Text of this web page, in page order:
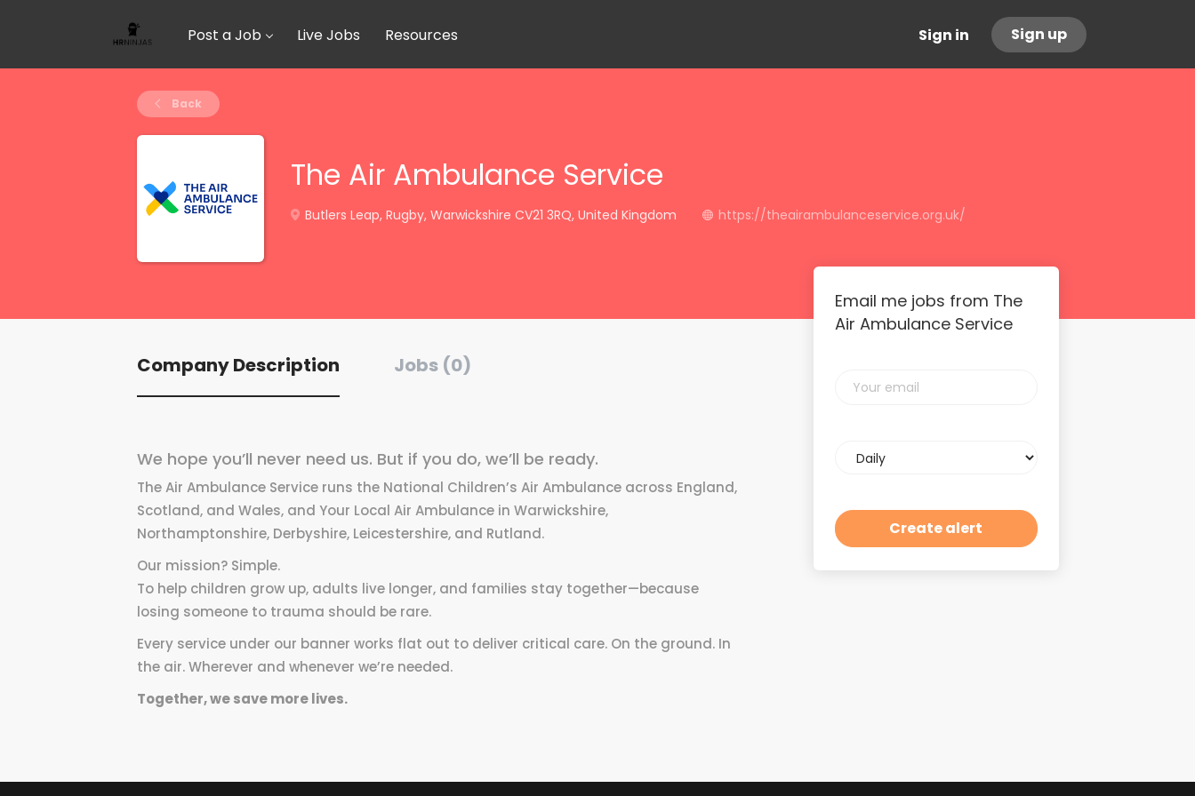
Sign in Sign up
Post a Job Live Jobs Resources
Back
The Air Ambulance Service
Butlers Leap, Rugby, Warwickshire CV21 3RQ, United Kingdom https://theairambulanceservice.org.uk/
Company Description Jobs (0)
We hope you’ll never need us. But if you do, we’ll be ready.
The Air Ambulance Service runs the National Children’s Air Ambulance across England,
Scotland, and Wales, and Your Local Air Ambulance in Warwickshire,
Northamptonshire, Derbyshire, Leicestershire, and Rutland.
Our mission? Simple.
To help children grow up, adults live longer, and families stay together—because
losing someone to trauma should be rare.
Every service under our banner works flat out to deliver critical care. On the ground. In
the air. Wherever and whenever we’re needed.
Together, we save more lives.
Email me jobs from The
Air Ambulance Service
email
frequency